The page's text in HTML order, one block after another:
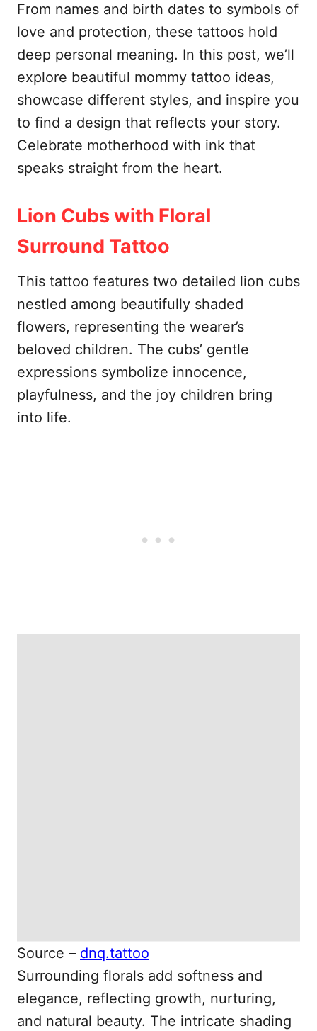
From names and birth dates to symbols of
love and protection, these tattoos hold
deep personal meaning. In this post, we’ll
explore beautiful mommy tattoo ideas,
showcase different styles, and inspire you
to find a design that reflects your story.
Celebrate motherhood with ink that
speaks straight from the heart.
Lion Cubs with Floral
Surround Tattoo
This tattoo features two detailed lion cubs
nestled among beautifully shaded
flowers, representing the wearer’s
beloved children. The cubs’ gentle
expressions symbolize innocence,
playfulness, and the joy children bring
into life.
Source – dnq.tattoo
Surrounding florals add softness and
elegance, reflecting growth, nurturing,
and natural beauty. The intricate shading